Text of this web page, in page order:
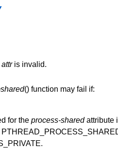
attris invalid.
() function may fail if:
for the process-sharedattribute